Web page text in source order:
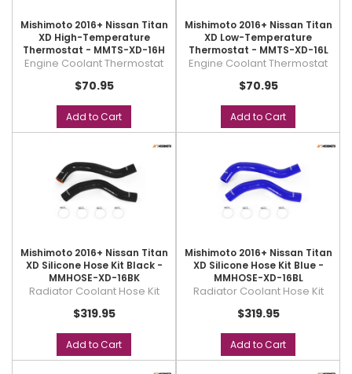
Mishimoto 2016+ Nissan Titan
XD High-Temperature
Thermostat - MMTS-XD-16H
Engine Coolant Thermostat
$70.95
Add to Cart
Mishimoto 2016+ Nissan Titan
XD Low-Temperature
Thermostat - MMTS-XD-16L
Engine Coolant Thermostat
$70.95
Add to Cart
Mishimoto 2016+ Nissan Titan
XD Silicone Hose Kit Black -
MMHOSE-XD-16BK
Radiator Coolant Hose Kit
$319.95
Add to Cart
Mishimoto 2016+ Nissan Titan
XD Silicone Hose Kit Blue -
MMHOSE-XD-16BL
Radiator Coolant Hose Kit
$319.95
Add to Cart